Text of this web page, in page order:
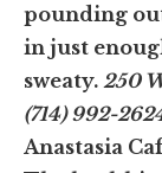
pounding
in just
sweaty. 250
(714) 992-
Anastasia